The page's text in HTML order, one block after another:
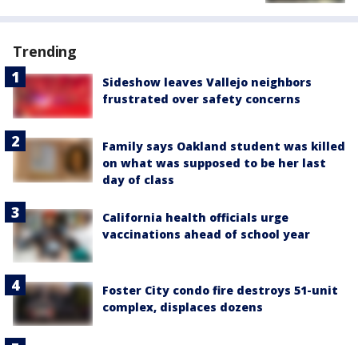
Trending
Sideshow leaves Vallejo neighbors
frustrated over safety concerns
Family says Oakland student was killed
on what was supposed to be her last
day of class
California health officials urge
vaccinations ahead of school year
Foster City condo fire destroys 51-unit
complex, displaces dozens